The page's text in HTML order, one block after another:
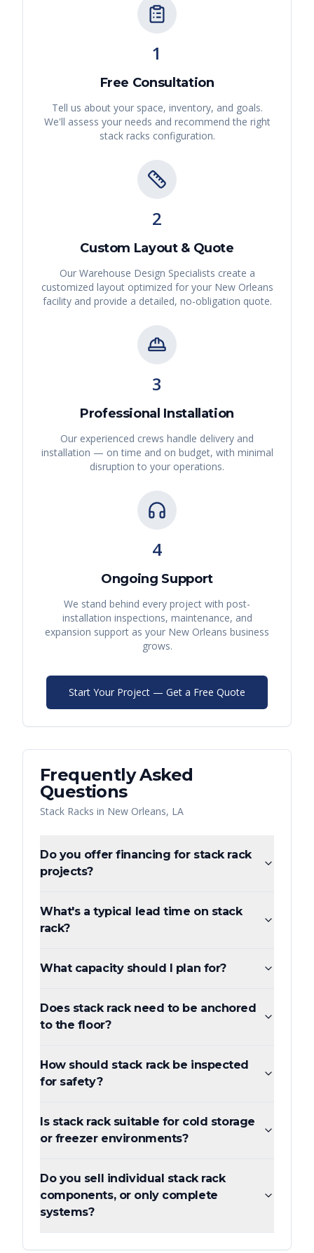
1
Free Consultation
Tell us about your space, inventory, and goals.
We'll assess your needs and recommend the right
stack racks configuration.
2
Custom Layout & Quote
Our Warehouse Design Specialists create a
customized layout optimized for your New Orleans
facility and provide a detailed, no-obligation quote.
3
Professional Installation
Our experienced crews handle delivery and
installation — on time and on budget, with minimal
disruption to your operations.
4
Ongoing Support
We stand behind every project with post-
installation inspections, maintenance, and
expansion support as your New Orleans business
grows.
Start Your Project — Get a Free Quote
Frequently Asked
Questions
Stack Racks in New Orleans, LA
Do you offer financing for stack rack
projects?
What's a typical lead time on stack
rack?
What capacity should I plan for?
Does stack rack need to be anchored
to the floor?
How should stack rack be inspected
for safety?
Is stack rack suitable for cold storage
or freezer environments?
Do you sell individual stack rack
components, or only complete
systems?